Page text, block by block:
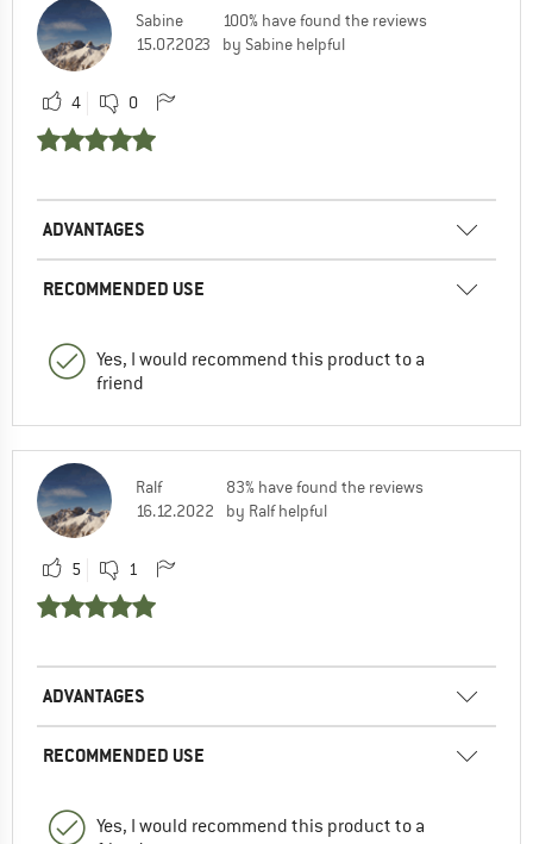
Sabine
15.07.2023
100% have found the reviews
by Sabine helpful
4 0
ADVANTAGES
RECOMMENDED USE
Yes, I would recommend this product to a
friend
Ralf
16.12.2022
83% have found the reviews
by Ralf helpful
5 1
ADVANTAGES
RECOMMENDED USE
Yes, I would recommend this product to a